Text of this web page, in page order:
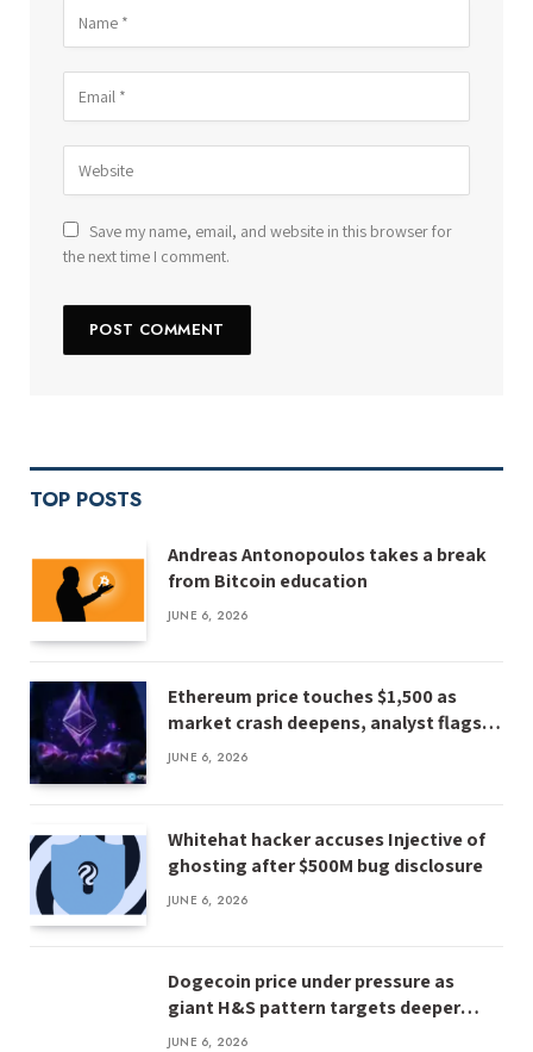
Save my name, email, and website in this browser for
the next time I comment.
TOP POSTS
Andreas Antonopoulos takes a break
from Bitcoin education
JUNE 6, 2026
Ethereum price touches $1,500 as
market crash deepens, analyst flags
risk of $1,000
JUNE 6, 2026
Whitehat hacker accuses Injective of
ghosting after $500M bug disclosure
JUNE 6, 2026
Dogecoin price under pressure as
giant H&S pattern targets deeper
losses
JUNE 6, 2026